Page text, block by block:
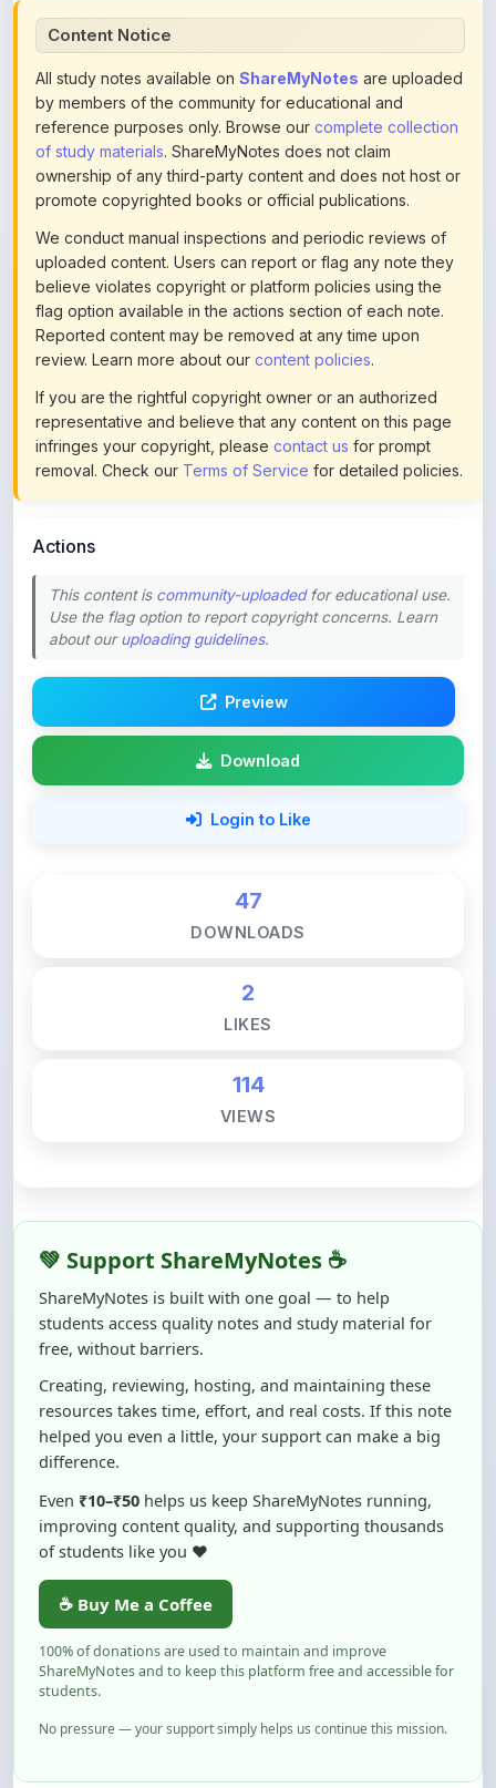
All study notes available on
by members of the community for educational and
reference purposes only. Browse ourcomplete collection
of study materials. ShareMyNotes does not claim
ownership of any third-party content and does not host or
promote copyrighted books or official publications.
We conduct manual inspections and periodic reviews of
uploaded content. Users can report or flag any note they
believe violates copyright or platform policies using the
flag option available in the actions section of each note.
Reported content may be removed at any time upon
review. Learn more about ourcontent policies.
If you are the rightful copyright owner or an authorized
representative and believe that any content on this page
infringes your copyright, pleasecontact usfor prompt
removal. Check ourTerms of Servicefor detailed policies.
This content is
about ouruploading guidelines.
Download
Login to Like
2
114
ShareMyNotes is built with one goal — to help
students access quality notes and study material for
free, without barriers.
Creating, reviewing, hosting, and maintaining these
resources takes time, effort, and real costs. If this note
helped you even a little, your support can make a big
difference.
Even
₹10–₹50
helps us keep ShareMyNotes running,
of students like you ❤️
☕ Buy Me a Coffee
100% of donations are used to maintain and improve
ShareMyNotes and to keep this platform free and accessible for
students.
No pressure — your support simply helps us continue this mission.